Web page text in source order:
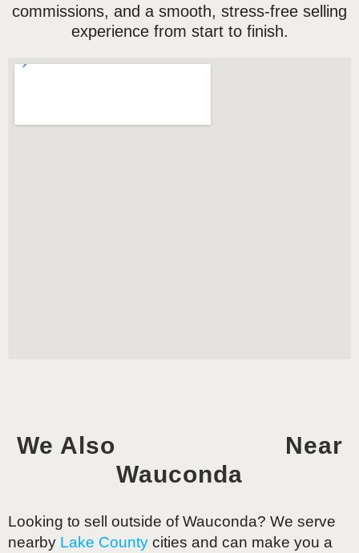
commissions, and a smooth, stress-free selling
experience from start to finish.
We Also
Near
Wauconda
Looking to sell outside ofWauconda? We serve
nearby Lake County cities and can make you a